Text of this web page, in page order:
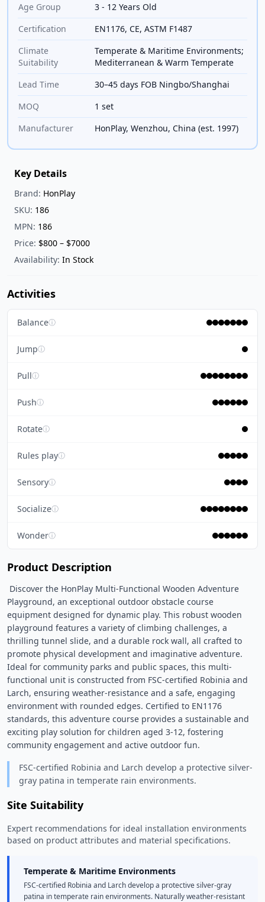
Age Group
3 - 12 Years Old
Certification
EN1176, CE, ASTM F1487
Climate
Suitability
Temperate & Maritime Environments;
Mediterranean & Warm Temperate
Lead Time
30–45 days FOB Ningbo/Shanghai
MOQ
1 set
Manufacturer
HonPlay, Wenzhou, China (est. 1997)
Key Details
Brand: HonPlay
SKU: 186
MPN: 186
Price: $800 – $7000
Availability: In Stock
Activities
Balanceⓘ
Jumpⓘ
Pullⓘ
Pushⓘ
Rotateⓘ
Rules playⓘ
Sensoryⓘ
Socializeⓘ
Wonderⓘ
Product Description
Playground, an exceptional outdoor obstacle course
equipment designed for dynamic play. This robust wooden
playground features a variety of climbing challenges, a
thrilling tunnel slide, and a durable rock wall, all crafted to
promote physical development and imaginative adventure.
Ideal for community parks and public spaces, this multi-
functional unit is constructed from FSC-certified Robinia and
Larch, ensuring weather-resistance and a safe, engaging
environment with rounded edges. Certified to EN1176
standards, this adventure course provides a sustainable and
exciting play solution for children aged 3-12, fostering
community engagement and active outdoor fun.
FSC-certified Robinia and Larch develop a protective silver-
gray patina in temperate rain environments.
Site Suitability
Expert recommendations for ideal installation environments
based on product attributes and material specifications.
Temperate & Maritime Environments
FSC-certified Robinia and Larch develop a protective silver-gray
patina in temperate rain environments. Naturally weather-resistant